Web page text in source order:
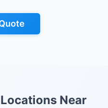
Near